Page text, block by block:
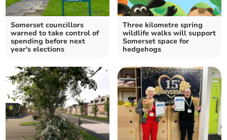
Somerset councillors
warned to take control of
spending before next
year's elections
Three kilometre spring
wildlife walks will support
Somerset space for
hedgehogs